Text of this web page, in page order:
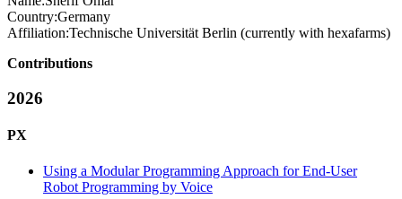
Country:Germany
Affiliation:Technische Universität Berlin (currently with hexafarms)
Contributions
2026
PX
Using a Modular Programming Approach for End-User
Robot Programming by Voice